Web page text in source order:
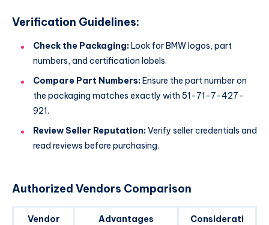
Verification Guidelines:
Check the Packaging: Look for BMW logos, part
numbers, and certification labels.
Compare Part Numbers: Ensure the part number on
the packaging matches exactly with 51-71-7-427-
921.
Review Seller Reputation:Verify seller credentials and
read reviews before purchasing.
Authorized Vendors Comparison
Vendor
Advantages
Considerati